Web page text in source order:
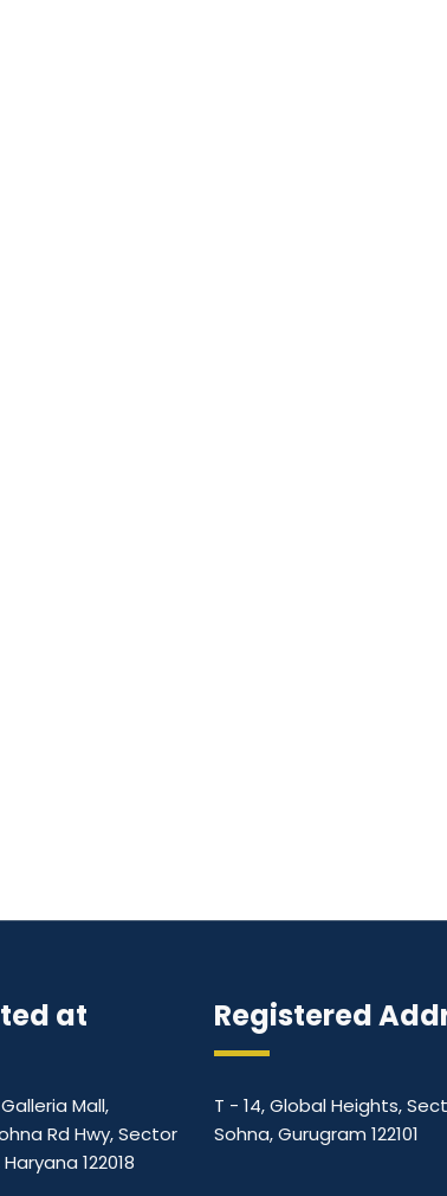
at
Mall,
Rd Hwy, Sector
122018
Registered
T - 14, Global Heights,
Sohna, Gurugram 122101